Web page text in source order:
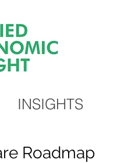
INSIGHTS
Roadmap